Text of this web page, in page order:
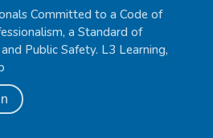
Committed to a Code of
a Standard of
Public Safety. L3 Learning,